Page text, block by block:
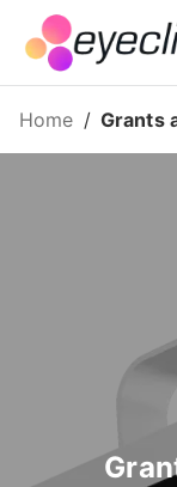
Home / Grants